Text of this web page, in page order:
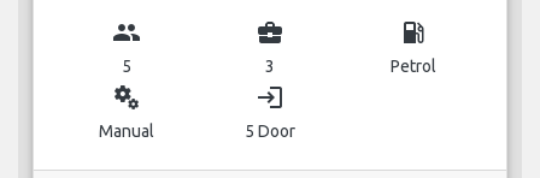
group
5
business_center
3
local_gas_station
Petrol
miscellaneous_services
Manual
login
5 Door